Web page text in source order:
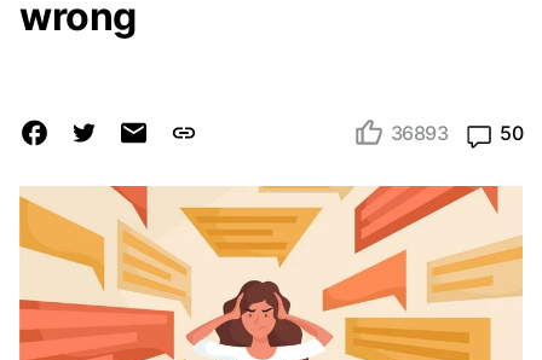
wrong
36893 50